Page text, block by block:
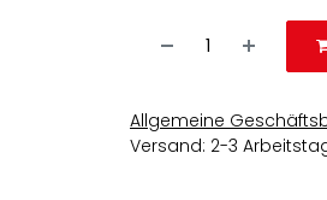
Allgemeine
Versand: 2-3